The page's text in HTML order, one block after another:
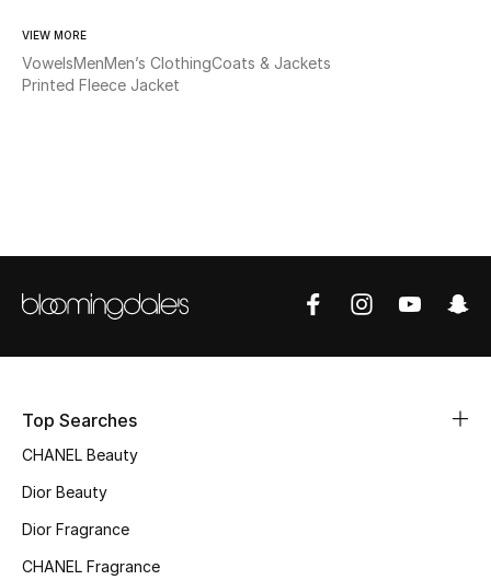
WHAT'S NEW
Shop New In
The Resort Edit
Online Exclusives
VIEW MORE
VowelsMenMen’s ClothingCoats & Jackets
Printed Fleece Jacket
Top Searches
CHANEL Beauty
Dior Beauty
Dior Fragrance
CHANEL Fragrance